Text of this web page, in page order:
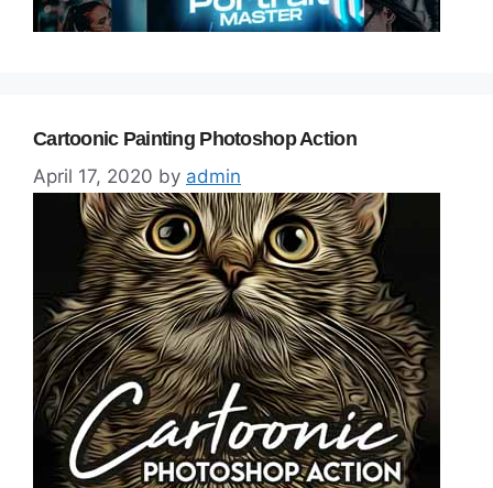
Cartoonic Painting Photoshop Action
April 17, 2020 by admin